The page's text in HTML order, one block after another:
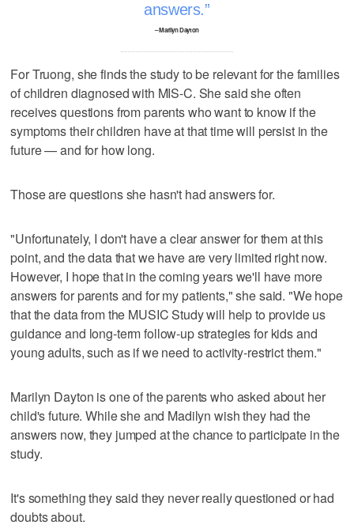
answers.
– Marilyn Dayton
For Truong, she finds the study to be relevant for the families
of children diagnosed with MIS-C. She said she often
receives questions from parents who want to know if the
symptoms their children have at that time will persist in the
future — and for how long.
Those are questions she hasn't had answers for.
"Unfortunately, I don't have a clear answer for them at this
point, and the data that we have are very limited right now.
However, I hope that in the coming years we'll have more
answers for parents and for my patients," she said. "We hope
that the data from the MUSIC Study will help to provide us
guidance and long-term follow-up strategies for kids and
young adults, such as if we need to activity-restrict them."
Marilyn Dayton is one of the parents who asked about her
child's future. While she and Madilyn wish they had the
answers now, they jumped at the chance to participate in the
study.
It's something they said they never really questioned or had
doubts about.